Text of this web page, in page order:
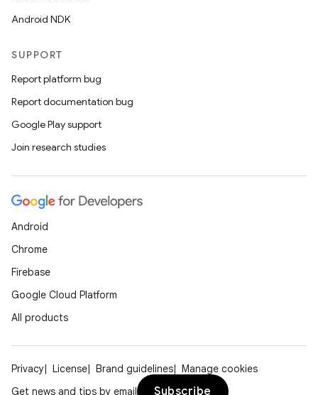
Android NDK
SUPPORT
Report platform bug
Report documentation bug
Google Play support
Join research studies
Android
Chrome
Firebase
Google Cloud Platform
All products
Privacy License Brand guidelines
Manage cookies
Get news and tips by email
Subscribe